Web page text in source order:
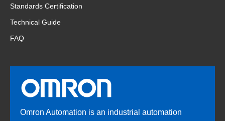
Standards Certification
Technical Guide
FAQ
Omron Automation is an industrial automation